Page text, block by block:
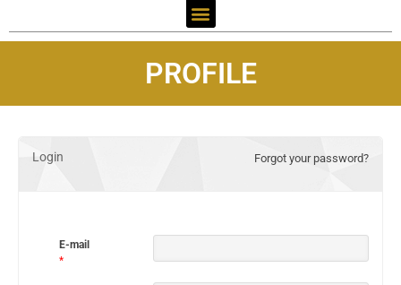
PROFILE
Login Forgot your password?
E-mail
*